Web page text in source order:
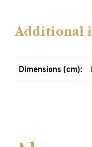
Additional
Dimensions (cm):